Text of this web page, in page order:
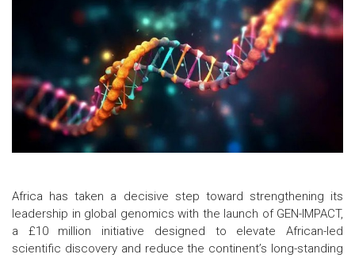
Africa has taken a decisive step toward strengthening its
leadership in global genomics with the launch of GEN-IMPACT,
a £10 million initiative designed to elevate African-led
scientific discovery and reduce the continent’s long-standing